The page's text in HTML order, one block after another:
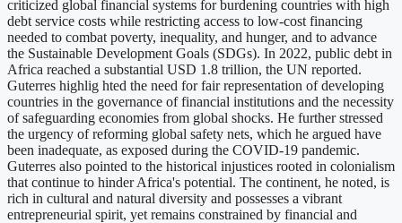
criticized global financial systems for burdening countries with high
debt service costs while restricting access to low-cost financing
needed to combat poverty, inequality, and hunger, and to advance
the Sustainable Development Goals (SDGs). In 2022, public debt in
Africa reached a substantial USD 1.8 trillion, the UN reported.
Guterres highlig hted the need for fair representation of developing
countries in the governance of financial institutions and the necessity
of safeguarding economies from global shocks. He further stressed
the urgency of reforming global safety nets, which he argued have
been inadequate, as exposed during the COVID-19 pandemic.
Guterres also pointed to the historical injustices rooted in colonialism
that continue to hinder Africa's potential. The continent, he noted, is
rich in cultural and natural diversity and possesses a vibrant
entrepreneurial spirit, yet remains constrained by financial and